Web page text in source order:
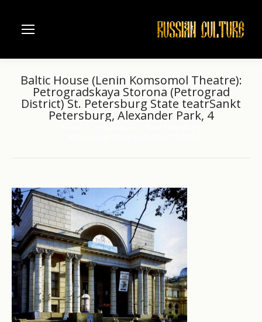
Baltic House (Lenin Komsomol Theatre):
Petrogradskaya Storona (Petrograd
District) St. Petersburg State teatrSankt
Petersburg, Alexander Park, 4